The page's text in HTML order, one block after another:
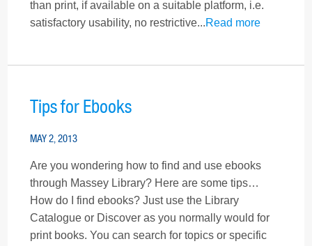
than print, if available on a suitable platform, i.e.
satisfactory usability, no restrictive...Read more
Tips for Ebooks
MAY 2, 2013
Are you wondering how to find and use ebooks
through Massey Library? Here are some tips…
How do I find ebooks? Just use the Library
Catalogue or Discover as you normally would for
print books. You can search for topics or specific